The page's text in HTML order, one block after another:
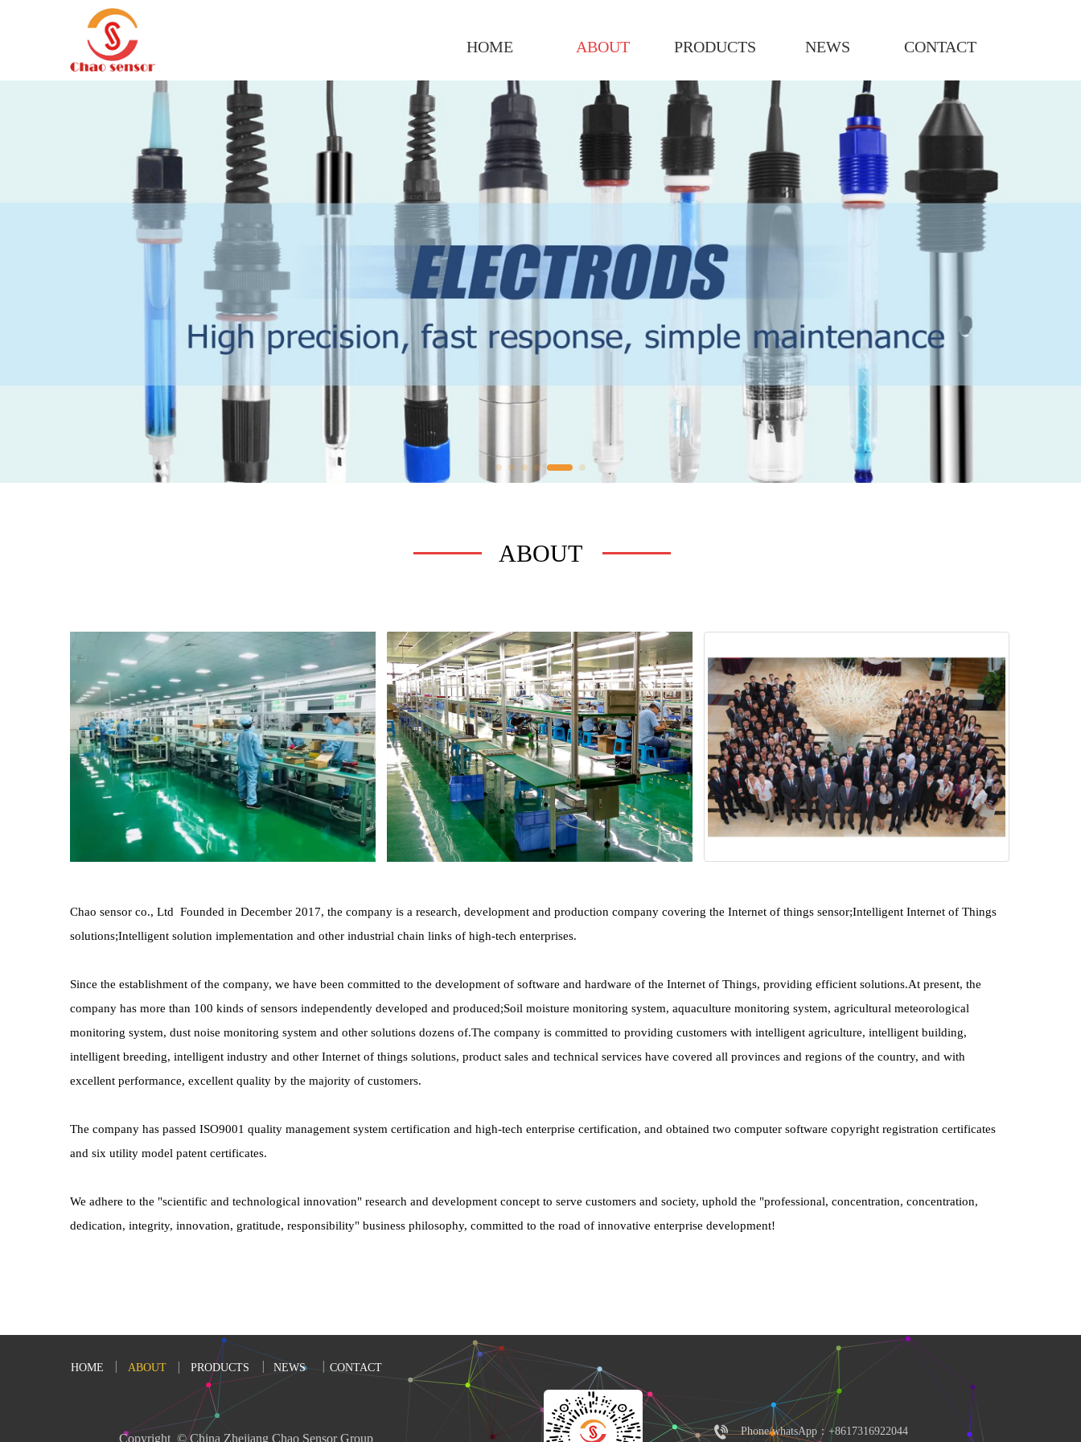
HOME ABOUT PRODUCTS NEWS CONTACT
ABOUT
Chao sensor co., Ltd  Founded in December 2017, the company is a research, development and production company covering the Internet of things sensor;Intelligent Internet of Things
solutions;Intelligent solution implementation and other industrial chain links of high-tech enterprises.
Since the establishment of the company, we have been committed to the development of software and hardware of the Internet of Things, providing efficient solutions.At present, the
company has more than 100 kinds of sensors independently developed and produced;Soil moisture monitoring system, aquaculture monitoring system, agricultural meteorological
monitoring system, dust noise monitoring system and other solutions dozens of.The company is committed to providing customers with intelligent agriculture, intelligent building,
intelligent breeding, intelligent industry and other Internet of things solutions, product sales and technical services have covered all provinces and regions of the country, and with
excellent performance, excellent quality by the majority of customers.
The company has passed ISO9001 quality management system certification and high-tech enterprise certification, and obtained two computer software copyright registration certificates
and six utility model patent certificates.
We adhere to the "scientific and technological innovation" research and development concept to serve customers and society, uphold the "professional, concentration, concentration,
dedication, integrity, innovation, gratitude, responsibility" business philosophy, committed to the road of innovative enterprise development!
HOME ABOUT PRODUCTS NEWS CONTACT
Phone/whatsApp：+8617316922044
Copyright  © China Zhejiang Chao Sensor Group